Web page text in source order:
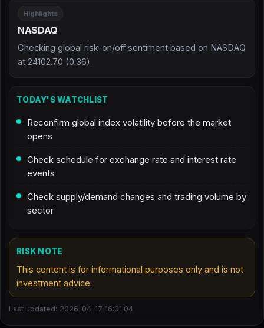
Highlights
NASDAQ
Checking global risk-on/off sentiment based on NASDAQ
at 24102.70 (0.36).
TODAY'S WATCHLIST
Reconfirm global index volatility before the market
opens
Check schedule for exchange rate and interest rate
events
Check supply/demand changes and trading volume by
sector
RISK NOTE
This content is for informational purposes only and is not
investment advice.
Last updated: 2026-04-17 16:01:04